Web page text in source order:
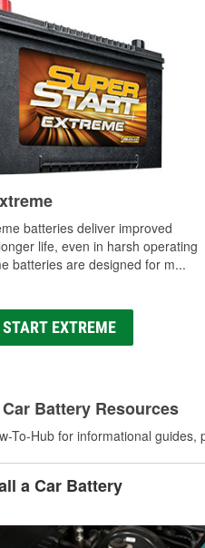
batteries deliver improved
life, even in harsh operating
batteries are designed for m...
EXTREME
Car Battery Resources
To-Hub for informational
a Car Battery